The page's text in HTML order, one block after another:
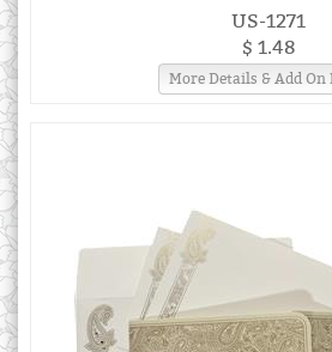
US-1271
$ 1.48
More Details & Add On